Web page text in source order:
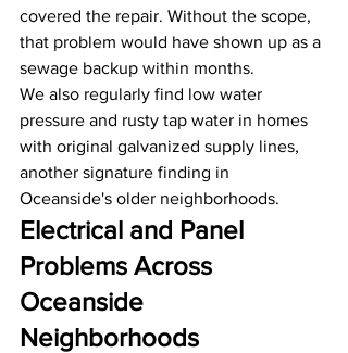
covered the repair. Without the scope,
that problem would have shown up as a
sewage backup within months.
We also regularly find low water
pressure and rusty tap water in homes
with original galvanized supply lines,
another signature finding in
Oceanside's older neighborhoods.
Electrical and Panel
Problems Across
Oceanside
Neighborhoods